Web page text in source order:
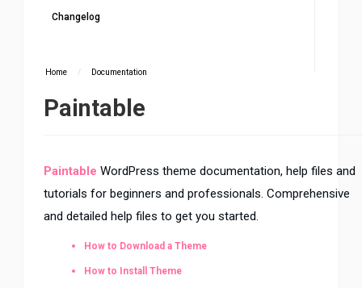
Changelog
Home / Documentation
Paintable
Paintable WordPress theme documentation, help files and
tutorials for beginners and professionals. Comprehensive
and detailed help files to get you started.
How to Download a Theme
How to Install Theme